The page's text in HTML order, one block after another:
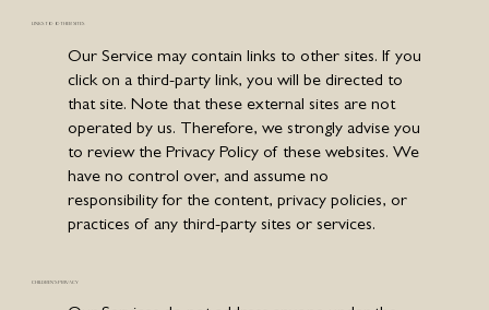
LINKS TO OTHER SITES
Our Service may contain links to other sites. If you
click on a third-party link, you will be directed to
that site. Note that these external sites are not
operated by us. Therefore, we strongly advise you
to review the Privacy Policy of these websites. We
have no control over, and assume no
responsibility for the content, privacy policies, or
practices of any third-party sites or services.
CHILDREN'S PRIVACY